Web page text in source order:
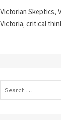
Victorian Skeptics,
Victoria, critical
Search